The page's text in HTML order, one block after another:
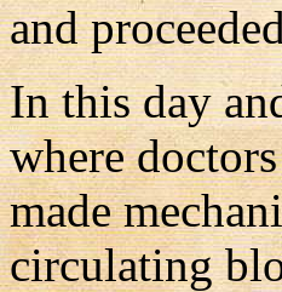
and
In this day
where
made
circulating